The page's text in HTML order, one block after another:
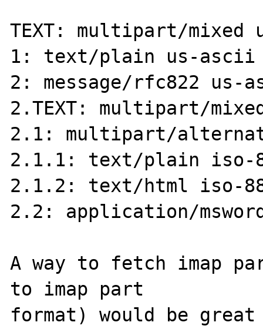
TEXT: multipart/mixed
1: text/plain us-
2: message/rfc822
2.TEXT: multipart/
2.1: multipart/
2.1.1: text/plain iso-
2.1.2: text/html iso-
2.2: application/
A way to fetch imap
to imap part
format) would be